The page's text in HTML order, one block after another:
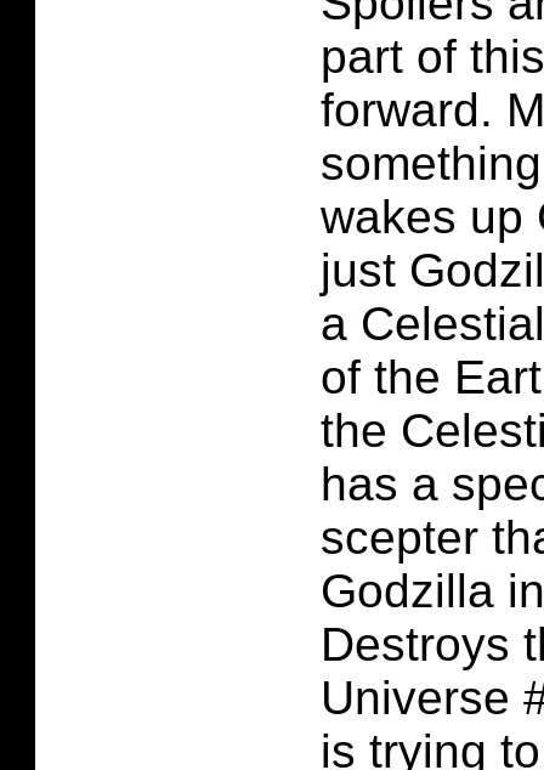
part of
forward.
wakes up
just
a
of the
the
has a
scepter
Godzilla
Destroys
Universe
is trying